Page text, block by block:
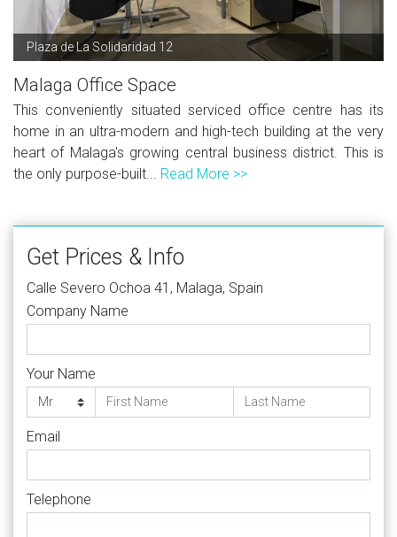
Plaza de La Solidaridad 12
Malaga Office Space
This conveniently situated serviced office centre has its
home in an ultra-modern and high-tech building at the very
heart of Malaga's growing central business district. This is
the only purpose-built... Read More >>
Get Prices & Info
Calle Severo Ochoa 41, Malaga, Spain
Company Name
Your Name
Email
Telephone